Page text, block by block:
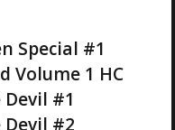
Special #1
Volume 1 HC
#1
Devil #2